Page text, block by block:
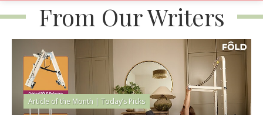
From Our Writers
Article of the Month | Today’s Picks